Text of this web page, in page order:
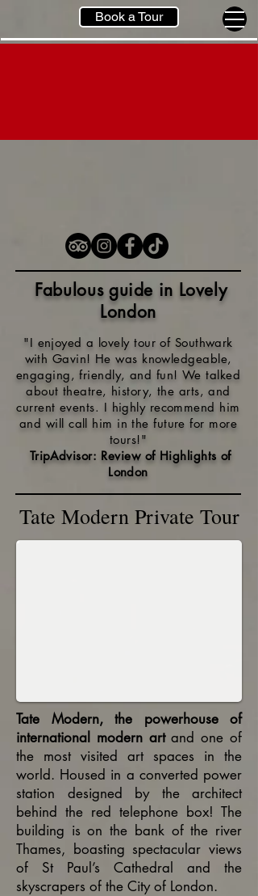
Book a Tour
Fabulous guide in Lovely
London
"I enjoyed a lovely tour of Southwark
with Gavin! He was knowledgeable,
engaging, friendly, and fun! We talked
about theatre, history, the arts, and
current events. I highly recommend him
and will call him in the future for more
tours!"
TripAdvisor: Review of Highlights of
London
Tate Modern Private Tour
Tate Modern, the powerhouse of
international modern artand one of
the most visited art spaces in the
world. Housed in a converted power
station designed by the architect
behind the red telephone box! The
building is on the bank of the river
Thames, boasting spectacular views
of St Paul’s Cathedral and the
skyscrapers of the City of London.